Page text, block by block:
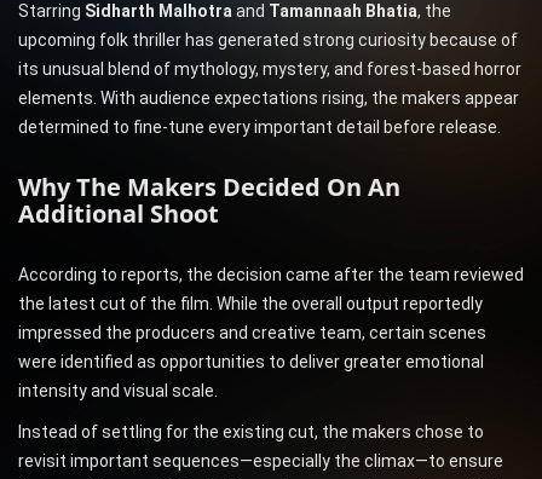
Starring Sidharth Malhotra and Tamannaah Bhatia, the
upcoming folk thriller has generated strong curiosity because of
its unusual blend of mythology, mystery, and forest-based horror
elements. With audience expectations rising, the makers appear
determined to fine-tune every important detail before release.
Why The Makers Decided On An
Additional Shoot
According to reports, the decision came after the team reviewed
the latest cut of the film. While the overall output reportedly
impressed the producers and creative team, certain scenes
were identified as opportunities to deliver greater emotional
intensity and visual scale.
Instead of settling for the existing cut, the makers chose to
revisit important sequences—especially the climax—to ensure